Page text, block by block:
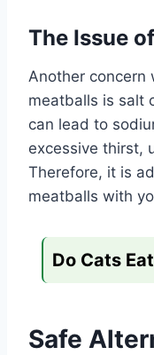
The Issue
Another concern
meatballs is salt
can lead to
excessive thirst,
Therefore, it is
meatballs with
Do Cats
Safe